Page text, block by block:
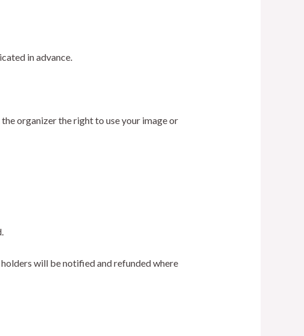
in advance.
organizer the right to use your image or
will be notified and refunded where